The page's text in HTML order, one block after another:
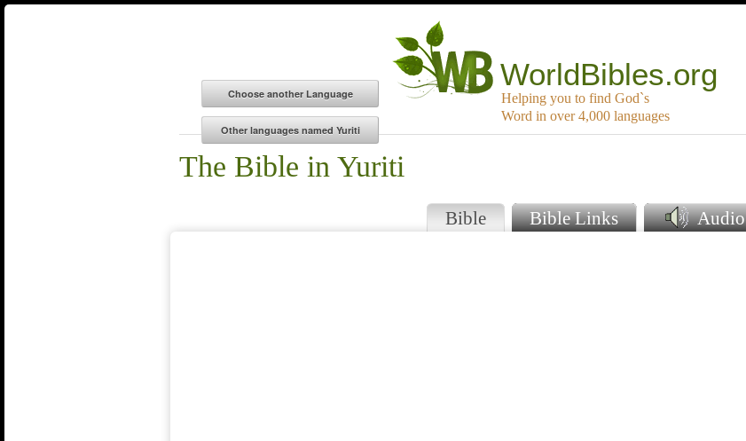
WorldBibles.org
Helping you to find God`s
Word in over 4,000 languages
The Bible in Yuriti
Bible Bible Links Audio